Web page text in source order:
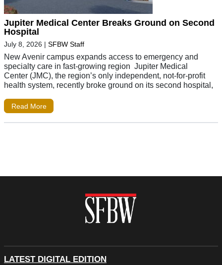
Jupiter Medical Center Breaks Ground on Second
Hospital
July 8, 2026 | SFBW Staff
New Avenir campus expands access to emergency and
specialty care in fast-growing region Jupiter Medical
Center (JMC), the region’s only independent, not-for-profit
health system, recently broke ground on its second hospital,
Read More
LATEST DIGITAL EDITION